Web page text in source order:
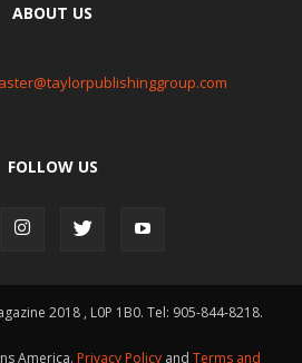
ABOUT US
FOLLOW US
2018 , L0P 1B0. Tel: 905-844-8218.
America. Privacy Policy and Terms and